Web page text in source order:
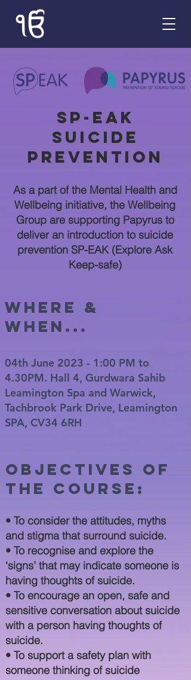
SP-EAK
Suicide
Prevention
As a part of the Mental Health and
Wellbeing initiative, the Wellbeing
Group are supporting Papyrus to
deliver an introduction to suicide
prevention SP-EAK (Explore Ask
Keep-safe)
WHERE &
WHEN...
04th June 2023 - 1:00 PM to
4.30PM. Hall 4, Gurdwara Sahib
Leamington Spa and Warwick,
Tachbrook Park Drive, Leamington
SPA, CV34 6RH
Objectives of
the cour se:
• To consider the attitudes, myths
and stigma that surround suicide.
• To recognise and explore the
‘signs’ that may indicate someone is
having thoughts of suicide.
• To encourage an open, safe and
sensitive conversation about suicide
with a person having thoughts of
suicide.
• To support a safety plan with
someone thinking of suicide